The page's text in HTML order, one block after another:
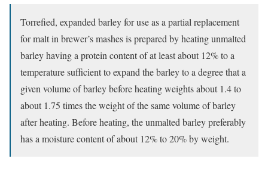
Torrefied, expanded barley for use as a partial replacement
for malt in brewer’s mashes is prepared by heating unmalted
barley having a protein content of at least about 12% to a
temperature sufficient to expand the barley to a degree that a
given volume of barley before heating weights about 1.4 to
about 1.75 times the weight of the same volume of barley
after heating. Before heating, the unmalted barley preferably
has a moisture content of about 12% to 20% by weight.